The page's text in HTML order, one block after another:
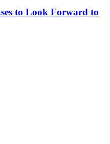
to Look Forward to